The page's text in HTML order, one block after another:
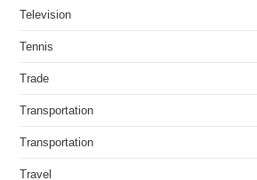
Television
Tennis
Trade
Transportation
Transportation
Travel